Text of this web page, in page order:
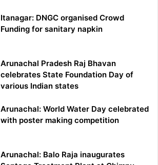
Itanagar: DNGC organised Crowd
Funding for sanitary napkin
Arunachal Pradesh Raj Bhavan
celebrates State Foundation Day of
various Indian states
Arunachal: World Water Day celebrated
with poster making competition
Arunachal: Balo Raja inaugurates